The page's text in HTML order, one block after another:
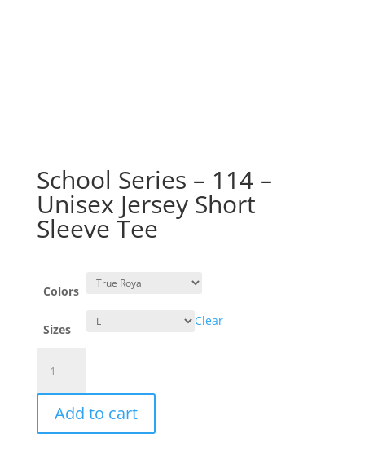
School Series – 114 –
Unisex Jersey Short
Sleeve Tee
Colors
Sizes
Clear
Series
-
-
Add to cart